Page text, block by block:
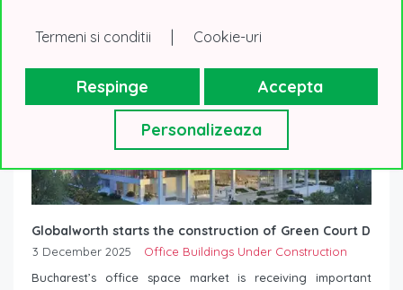
Globalworth starts the construction of Green Court D
3 December 2025
Office Buildings Under Construction
Bucharest’s office space market is receiving important
Termeni si conditii | Cookie-uri
Respinge Accepta
Personalizeaza